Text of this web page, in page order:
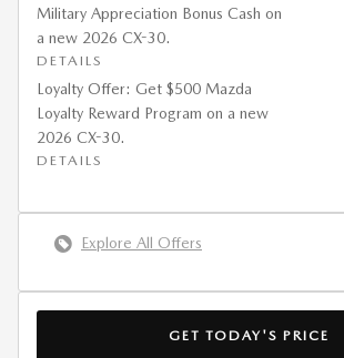
Military Appreciation Bonus Cash on
a new 2026 CX-30.
DETAILS
Loyalty Offer: Get $500 Mazda
Loyalty Reward Program on a new
2026 CX-30.
DETAILS
Explore All Offers
GET TODAY'S PRICE